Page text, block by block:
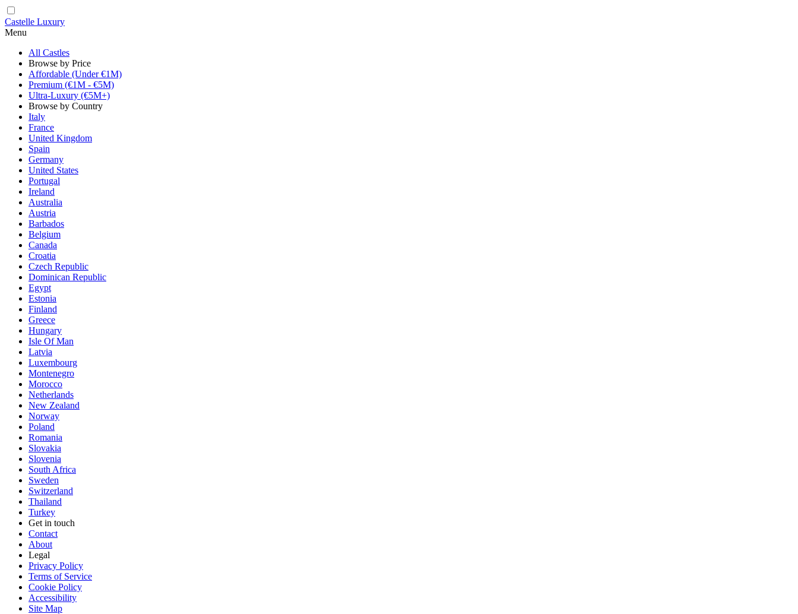
Castelle Luxury
Menu
All Castles
Browse by Price
Affordable (Under €1M)
Premium (€1M - €5M)
Ultra-Luxury (€5M+)
Browse by Country
Italy
France
United Kingdom
Spain
Germany
United States
Portugal
Ireland
Australia
Austria
Barbados
Belgium
Canada
Croatia
Czech Republic
Dominican Republic
Egypt
Estonia
Finland
Greece
Hungary
Isle Of Man
Latvia
Luxembourg
Montenegro
Morocco
Netherlands
New Zealand
Norway
Poland
Romania
Slovakia
Slovenia
South Africa
Sweden
Switzerland
Thailand
Turkey
Get in touch
Contact
About
Legal
Privacy Policy
Terms of Service
Cookie Policy
Accessibility
Site Map